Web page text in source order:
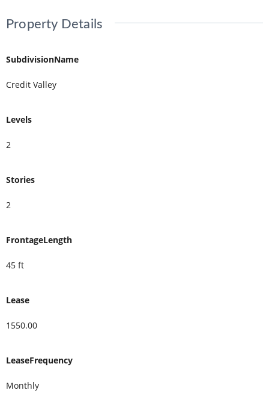
Property Details
SubdivisionName
Credit Valley
Levels
2
Stories
2
FrontageLength
45 ft
Lease
1550.00
LeaseFrequency
Monthly